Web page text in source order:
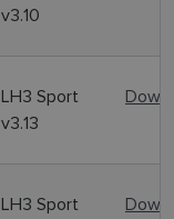
v3.10
LH3 Sport
v3.13
LH3 Sport